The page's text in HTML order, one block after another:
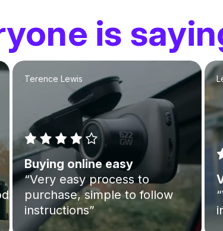
is
Terence Lewis
Buying online easy
“Very easy process to
purchase, simple to follow
instructions”